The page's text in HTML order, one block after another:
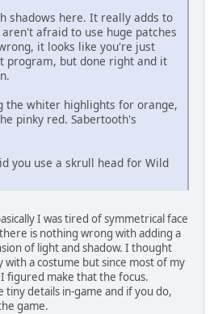
shadows here. It really adds to
afraid to use huge patches
it looks like you're just
program, but done right and it
the whiter highlights for orange,
pinky red. Sabertooth's
you use a skrull head for Wild
I was tired of symmetrical face
is nothing wrong with adding a
of light and shadow. I thought
a costume but since most of my
figured make that the focus.
tiny details in-game and if you do,
game.